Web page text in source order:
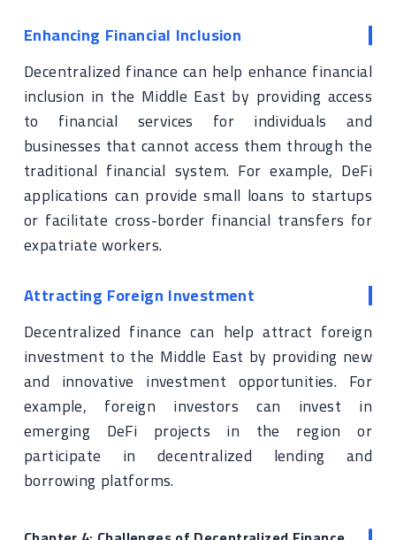
Enhancing Financial Inclusion
Decentralized finance can help enhance financial
inclusion in the Middle East by providing access
to financial services for individuals and
businesses that cannot access them through the
traditional financial system. For example, DeFi
applications can provide small loans to startups
or facilitate cross-border financial transfers for
expatriate workers.
Attracting Foreign Investment
Decentralized finance can help attract foreign
investment to the Middle East by providing new
and innovative investment opportunities. For
example, foreign investors can invest in
emerging DeFi projects in the region or
participate in decentralized lending and
borrowing platforms.